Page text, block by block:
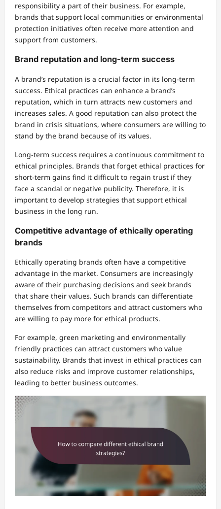
responsibility a part of their business. For example,
brands that support local communities or environmental
protection initiatives often receive more attention and
support from customers.
Brand reputation and long-term success
A brand’s reputation is a crucial factor in its long-term
success. Ethical practices can enhance a brand’s
reputation, which in turn attracts new customers and
increases sales. A good reputation can also protect the
brand in crisis situations, where consumers are willing to
stand by the brand because of its values.
Long-term success requires a continuous commitment to
ethical principles. Brands that forget ethical practices for
short-term gains find it difficult to regain trust if they
face a scandal or negative publicity. Therefore, it is
important to develop strategies that support ethical
business in the long run.
Competitive advantage of ethically operating
brands
Ethically operating brands often have a competitive
advantage in the market. Consumers are increasingly
aware of their purchasing decisions and seek brands
that share their values. Such brands can differentiate
themselves from competitors and attract customers who
are willing to pay more for ethical products.
For example, green marketing and environmentally
friendly practices can attract customers who value
sustainability. Brands that invest in ethical practices can
also reduce risks and improve customer relationships,
leading to better business outcomes.